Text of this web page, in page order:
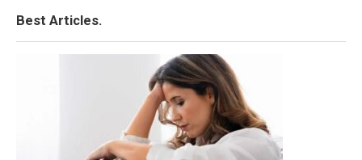
Best Articles.